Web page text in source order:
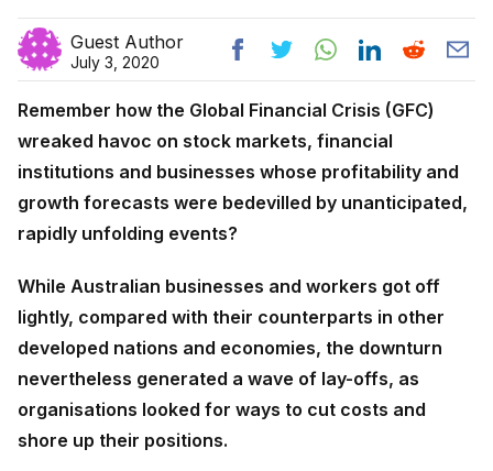
Guest Author
July 3, 2020
Remember how the Global Financial Crisis (GFC)
wreaked havoc on stock markets, financial
institutions and businesses whose profitability and
growth forecasts were bedevilled by unanticipated,
rapidly unfolding events?
While Australian businesses and workers got off
lightly, compared with their counterparts in other
developed nations and economies, the downturn
nevertheless generated a wave of lay-offs, as
organisations looked for ways to cut costs and
shore up their positions.